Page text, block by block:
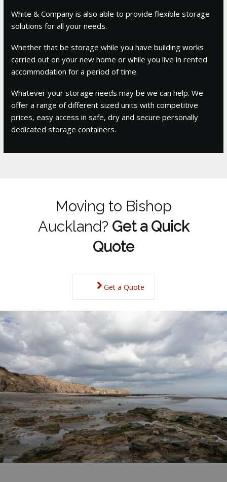
White & Company is also able to provide flexible storage
solutions for all your needs.
Whether that be storage while you have building works
carried out on your new home or while you live in rented
accommodation for a period of time.
Whatever your storage needs may be we can help. We
offer a range of different sized units with competitive
prices, easy access in safe, dry and secure personally
dedicated storage containers.
Moving to Bishop
Auckland? Get a Quick
Quote
Get a Quote